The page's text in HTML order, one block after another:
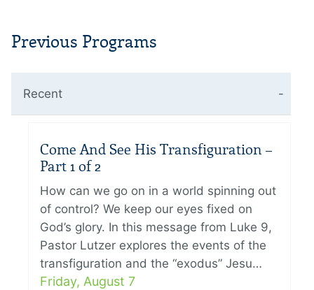
Previous Programs
Recent
Come And See His Transfiguration –
Part 1 of 2
How can we go on in a world spinning out
of control? We keep our eyes fixed on
God’s glory. In this message from Luke 9,
Pastor Lutzer explores the events of the
transfiguration and the “exodus” Jesu…
Friday, August 7